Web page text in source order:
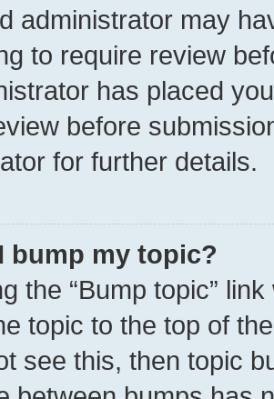
administrator may
to require review
has placed
before
for further details.
bump my topic?
the “Bump topic”
topic to the top of
see this, then topic